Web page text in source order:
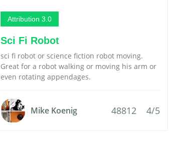
Attribution 3.0
Sci Fi Robot
sci fi robot or science fiction robot moving.
Great for a robot walking or moving his arm or
even rotating appendages.
Mike Koenig 48812 4/5